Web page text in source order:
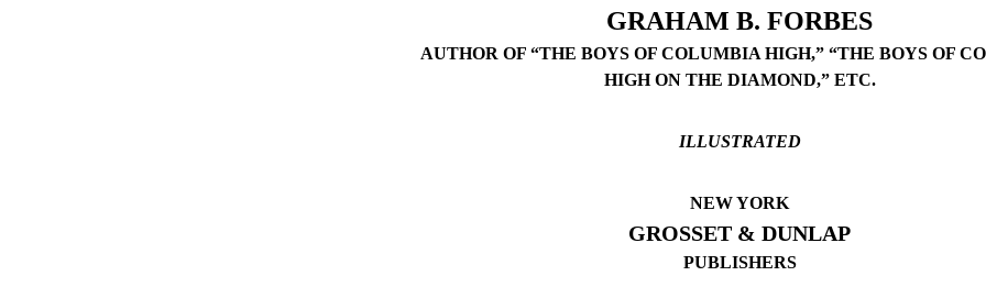
GRAHAM B. FORBES
AUTHOR OF “THE BOYS OF COLUMBIA HIGH,” “THE BOYS OF
HIGH ON THE DIAMOND,” ETC.
ILLUSTRATED
NEW YORK
GROSSET & DUNLAP
PUBLISHERS